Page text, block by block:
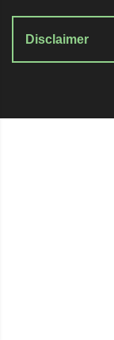
Disclaimer